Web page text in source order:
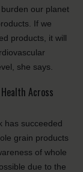
our planet
If we
products, it will
she says.
Across
has succeeded
grain products
of whole
due to the